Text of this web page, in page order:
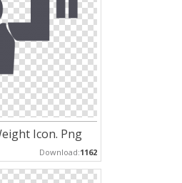
Icon. Png
Download:1162